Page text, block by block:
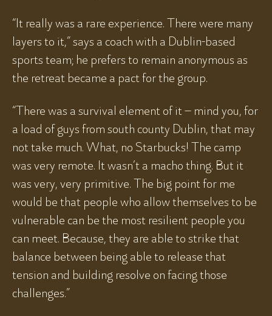
“It really was a rare experience. There were many
layers to it,” says a coach with a Dublin-based
sports team; he prefers to remain anonymous as
the retreat became a pact for the group.
“There was a survival element of it – mind you, for
a load of guys from south county Dublin, that may
not take much. What, no Starbucks! The camp
was very remote. It wasn’t a macho thing. But it
was very, very primitive. The big point for me
would be that people who allow themselves to be
vulnerable can be the most resilient people you
can meet. Because, they are able to strike that
balance between being able to release that
tension and building resolve on facing those
challenges.”